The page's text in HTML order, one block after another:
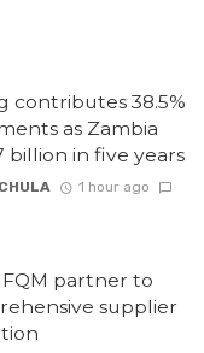
contributes 38.5%
as Zambia
billion in five years
1 hour ago
partner to
supplier